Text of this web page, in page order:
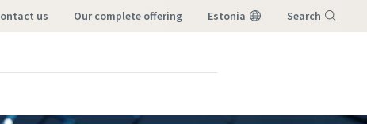
contact us our complete offering Estonia Search